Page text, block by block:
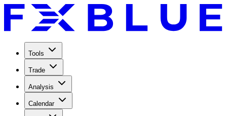
Tools
Trade
Analysis
Calendar